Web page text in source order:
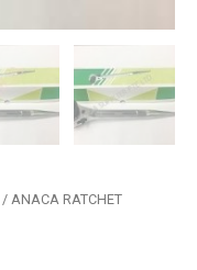
/ ANACA RATCHET